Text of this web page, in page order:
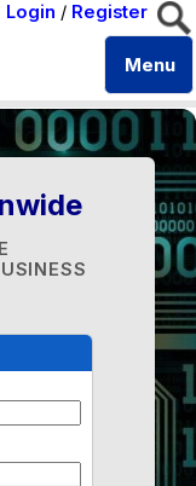
Login / Register
Menu